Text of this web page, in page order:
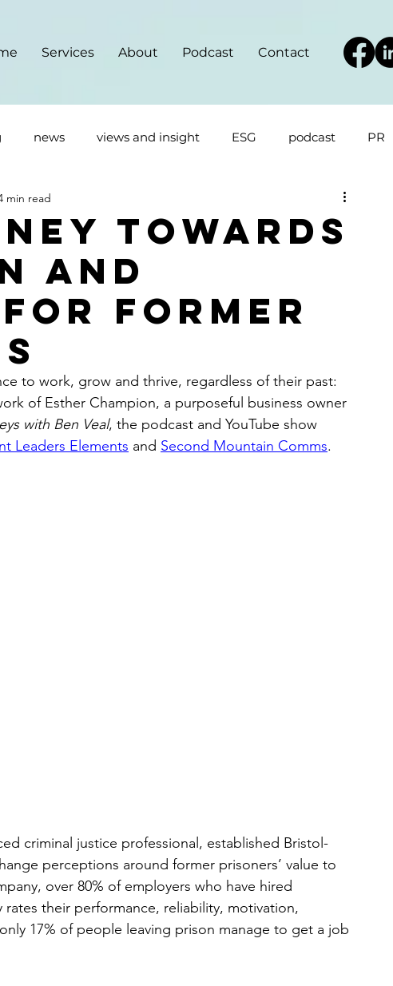
Services About Podcast Contact
news views and insight ESG podcast PR
Towards
and
Former
min read
to work, grow and thrive, regardless of their past:
of Esther Champion, a purposeful business owner
with Ben Veal, the podcast and YouTube show
Leaders Elements and Second Mountain Comms.
criminal justice professional, established Bristol-
perceptions around former prisoners’ value to
over 80% of employers who have hired
their performance, reliability, motivation,
17% of people leaving prison manage to get a job